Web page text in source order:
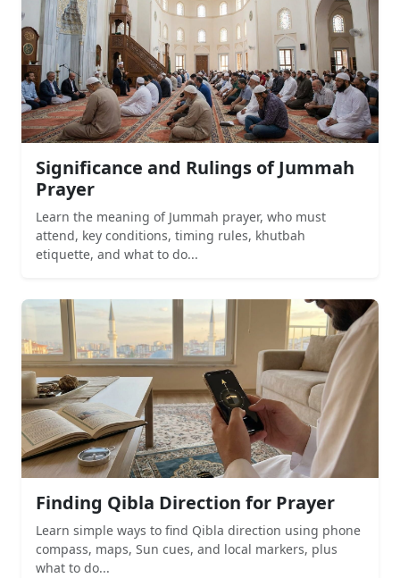
Significance and Rulings of Jummah
Prayer
Learn the meaning of Jummah prayer, who must
attend, key conditions, timing rules, khutbah
etiquette, and what to do...
Finding Qibla Direction for Prayer
Learn simple ways to find Qibla direction using phone
compass, maps, Sun cues, and local markers, plus
what to do...